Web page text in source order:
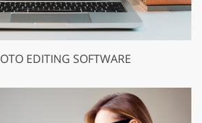
EDITING SOFTWARE